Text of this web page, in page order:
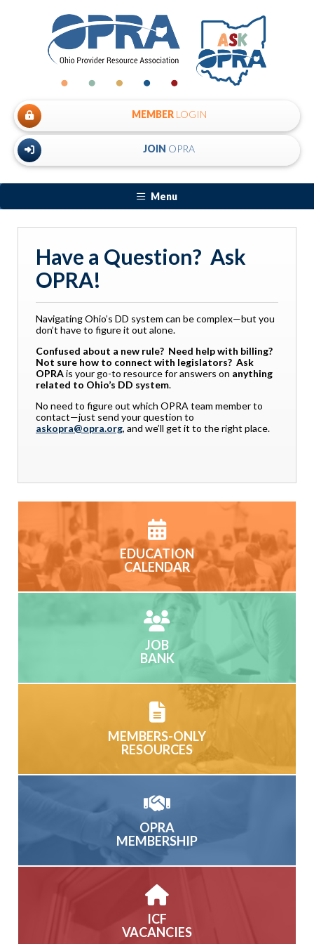
MEMBER LOGIN
JOIN OPRA
Menu
Have a Question? Ask
OPRA!
Navigating Ohio’s DD system can be complex—but you
don’t have to figure it out alone.
Confused about a new rule? Need help with billing?
Not sure how to connect with legislators? Ask
OPRAis your go-to resource for answers on anything
related to Ohio’s DD system.
No need to figure out which OPRA team member to
contact—just send your question to
askopra@opra.org, and we’ll get it to the right place.
EDUCATION
CALENDAR
JOB
BANK
MEMBERS-ONLY
RESOURCES
OPRA
MEMBERSHIP
ICF
VACANCIES